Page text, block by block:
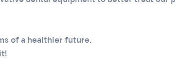
of a healthier future.